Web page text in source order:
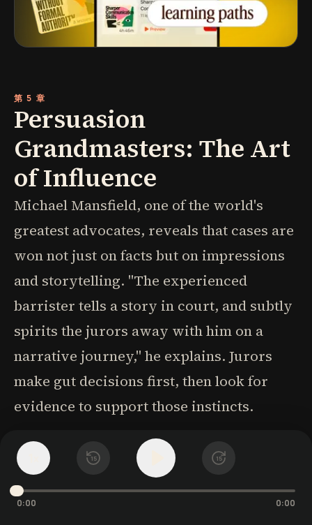
15 15
0:00 0:00
第 5 章
Persuasion
Grandmasters: The Art
of Influence
Michael Mansfield, one of the world's
greatest advocates, reveals that cases are
won not just on facts but on impressions
and storytelling. "The experienced
barrister tells a story in court, and subtly
spirits the jurors away with him on a
narrative journey," he explains. Jurors
make gut decisions first, then look for
evidence to support those instincts.
The order of information critically shapes
perception, as demonstrated by Frank
Luntz's focus group experiment with Ross